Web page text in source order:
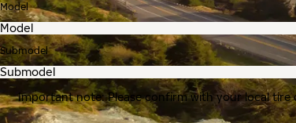
Model
Submodel
Important note: Please confirm with your local